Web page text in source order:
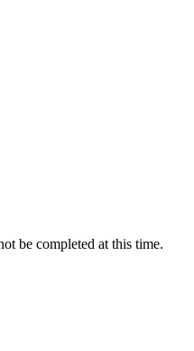
be completed at this time.